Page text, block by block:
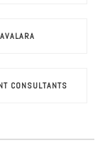
CONSULTANTS